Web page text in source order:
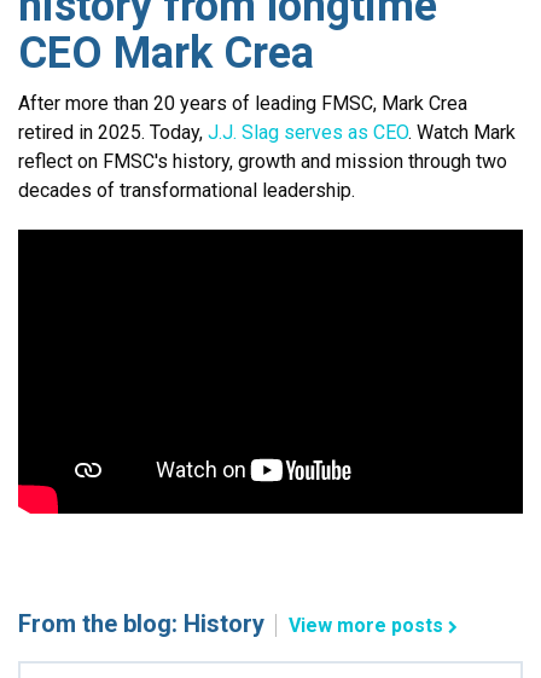
CEO Mark Crea
After more than 20 years of leading FMSC, Mark Crea
retired in 2025. Today, J.J. Slag serves as CEO. Watch Mark
reflect on FMSC's history, growth and mission through two
decades of transformational leadership.
From the blog: History View more posts